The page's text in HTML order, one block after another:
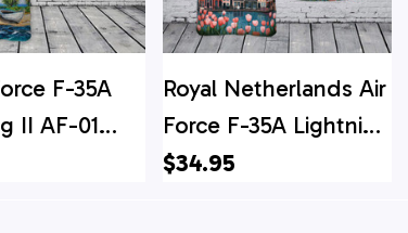
F-35A
II AF-01
Royal Netherlands Air
Force F-35A Lightning
II Hawaiian Shirt
$34.95